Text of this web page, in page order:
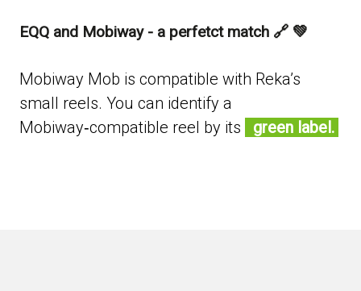
EQQ and Mobiway - a perfetct match 🔗 💚
Mobiway Mob is compatible with Reka’s
small reels. You can identify a
Mobiway‑compatible reel by its
green label.